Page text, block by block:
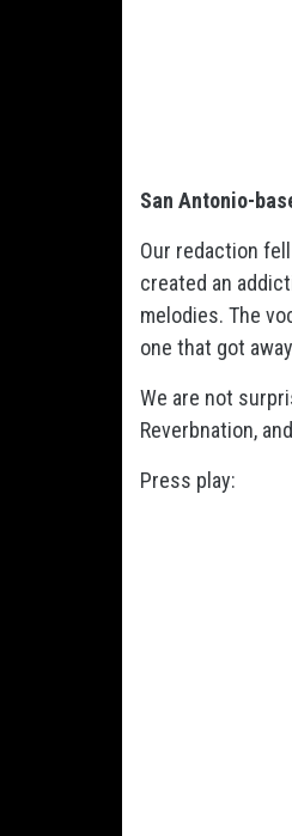
San Antonio-
Our redaction
created an
melodies. The
one that got
We are not
Reverbnation,
Press play: